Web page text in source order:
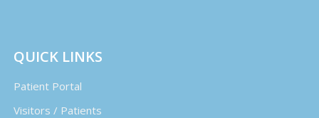
QUICK LINKS
Patient Portal
Visitors / Patients